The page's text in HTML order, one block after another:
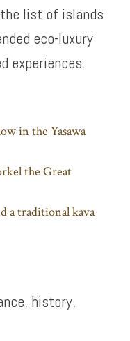
list of islands
eco-luxury
experiences.
in the Yasawa
the Great
a traditional kava
history,